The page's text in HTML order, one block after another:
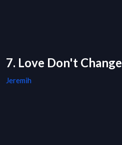
7. Love Don't Change
Jeremih